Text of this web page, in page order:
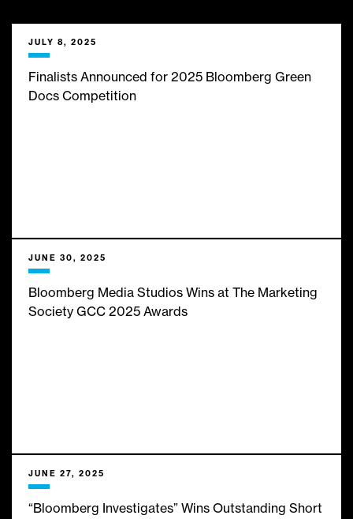
We bring them limitless
insights, expert analysis and
infinite inspiration from the
JULY 8, 2025
Finalists Announced for 2025 Bloomberg Green
Docs Competition
JUNE 30, 2025
Bloomberg Media Studios Wins at The Marketing
Society GCC 2025 Awards
JUNE 27, 2025
“Bloomberg Investigates” Wins Outstanding Short